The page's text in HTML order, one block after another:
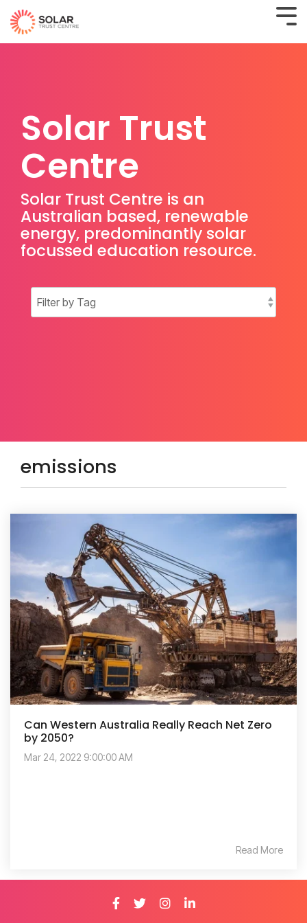
Solar Trust
Centre
Solar Trust Centre is an
Australian based, renewable
energy, predominantly solar
focussed education resource.
emissions
Can Western Australia Really Reach Net Zero
by 2050?
Mar 24, 2022 9:00:00 AM
Read More